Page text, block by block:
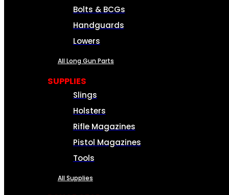
Bolts & BCGs
Handguards
Lowers
All Long Gun Parts
SUPPLIES
Slings
Holsters
Rifle Magazines
Pistol Magazines
Tools
All Supplies